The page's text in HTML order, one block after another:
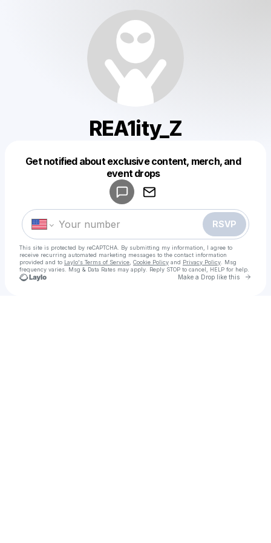
REA1ity_Z
Get notified about exclusive content, merch, and
event drops
RSVP
This site is protected by reCAPTCHA. By submitting my information, I agree to
receive recurring automated marketing messages to the contact information
provided and to Laylo's Terms of Service Cookie Policy and Privacy Policy . Msg
frequency varies. Msg & Data Rates may apply. Reply STOP to cancel, HELP for help.
Make a Drop like this Go
Make a drop like this